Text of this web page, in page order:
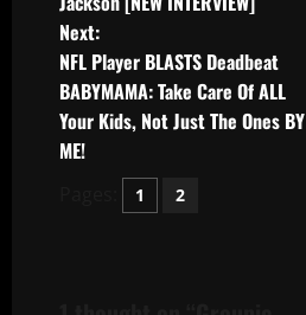
Next:
NFL Player BLASTS Deadbeat
BABYMAMA: Take Care Of ALL
Your Kids, Not Just The Ones BY
ME!
1 2